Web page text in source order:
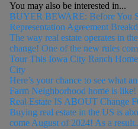
You may also be interested in...
BUYER BEWARE: Before You
Representation Agreement
The way real estate operates in
change! One of the new rules
Tour This Iowa City Ranch
City
Here’s your chance to see what
Farm Neighborhood home is
Real Estate IS ABOUT Change
Buying real estate in the US is
come August of 2024! As a